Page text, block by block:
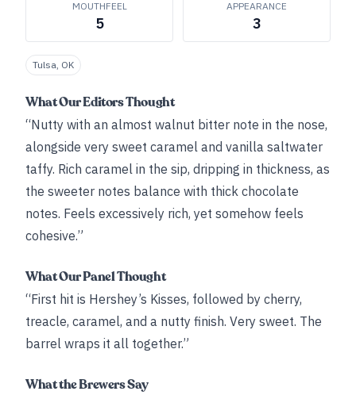
MOUTHFEEL
5
APPEARANCE
3
Tulsa, OK
What Our Editors Thought
“Nutty with an almost walnut bitter note in the nose,
alongside very sweet caramel and vanilla saltwater
taffy. Rich caramel in the sip, dripping in thickness, as
the sweeter notes balance with thick chocolate
notes. Feels excessively rich, yet somehow feels
cohesive.”
What Our Panel Thought
“First hit is Hershey’s Kisses, followed by cherry,
treacle, caramel, and a nutty finish. Very sweet. The
barrel wraps it all together.”
What the Brewers Say